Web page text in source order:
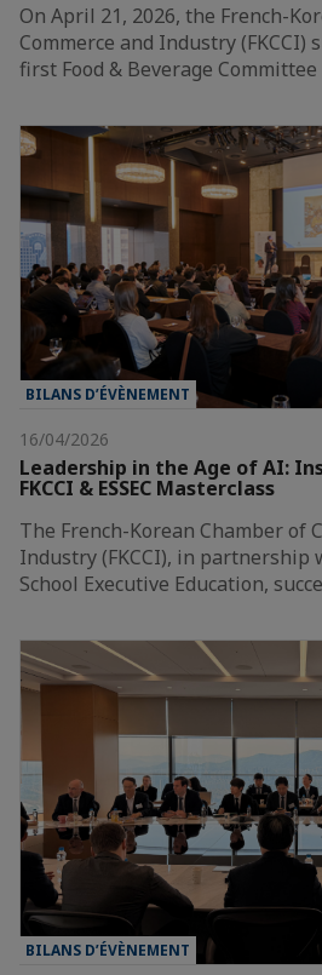
On April 21, 2026, the French-
Commerce and Industry (FKCCI)
first Food & Beverage
BILANS D’ÉVÈNEMENT
16/04/2026
Leadership in the Age of AI:
FKCCI & ESSEC Masterclass
The French-Korean Chamber of
Industry (FKCCI), in partnership
School Executive Education,
BILANS D’ÉVÈNEMENT